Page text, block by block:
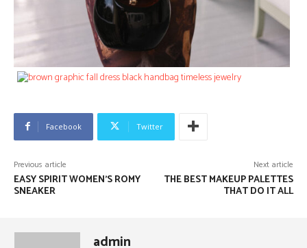
Facebook Twitter
Previous article
EASY SPIRIT WOMEN’S ROMY
SNEAKER
Next article
THE BEST MAKEUP PALETTES
THAT DO IT ALL
admin